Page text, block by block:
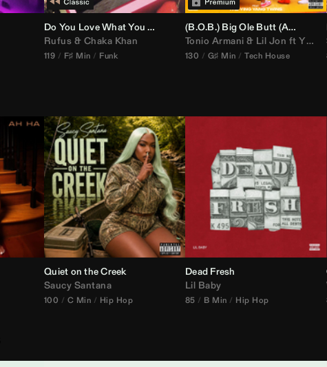
Do You Love What You Feel
Rufus & Chaka Khan
119 F♯ Min Funk
(B.O.B.) Big Ole Butt (Anthem Kingz
Tonio Armani & Lil Jon ftYing Yang Twins
130 G♯ Min Tech House
Quiet on the Creek
Saucy Santana
100 C Min Hip Hop
Dead Fresh
Lil Baby
85 B Min Hip Hop